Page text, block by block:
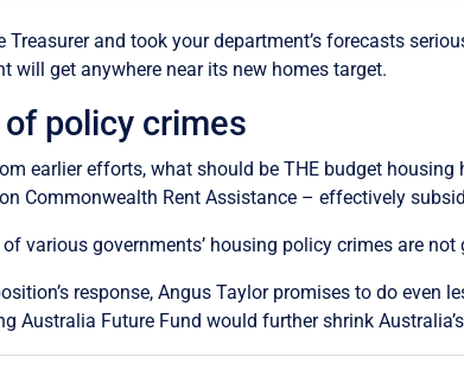
Treasurer and took your department’s forecasts
will get anywhere near its new homes target.
policy crimes
earlier efforts, what should be THE budget
Commonwealth Rent Assistance – effectively
various governments’ housing policy crimes are
response, Angus Taylor promises to do
Australia Future Fund would further shrink